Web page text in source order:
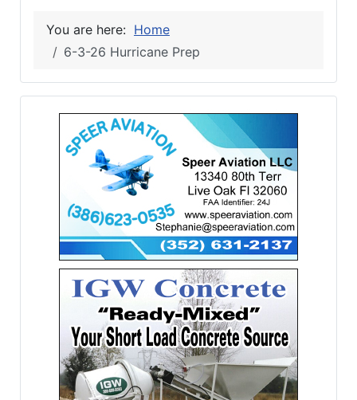
You are here: Home
6-3-26 Hurricane Prep